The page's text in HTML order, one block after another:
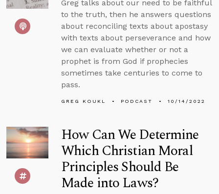
Greg talks about our need to be faithful
to the truth, then he answers questions
about reconciling texts about apostasy
with texts about perseverance and how
we can evaluate whether or not a
prophet is from God if prophecies
sometimes take centuries to come to
pass.
GREG KOUKL PODCAST 10/14/2022
How Can We Determine
Which Christian Moral
Principles Should Be
Made into Laws?